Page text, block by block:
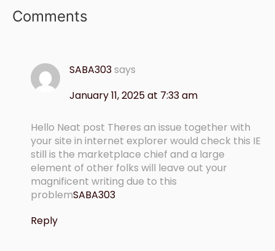
Comments
SABA303says
January 11, 2025 at 7:33 am
Hello Neat post Theres an issue together with
your site in internet explorer would check this IE
still is the marketplace chief and a large
element of other folks will leave out your
magnificent writing due to this
problemSABA303
Reply